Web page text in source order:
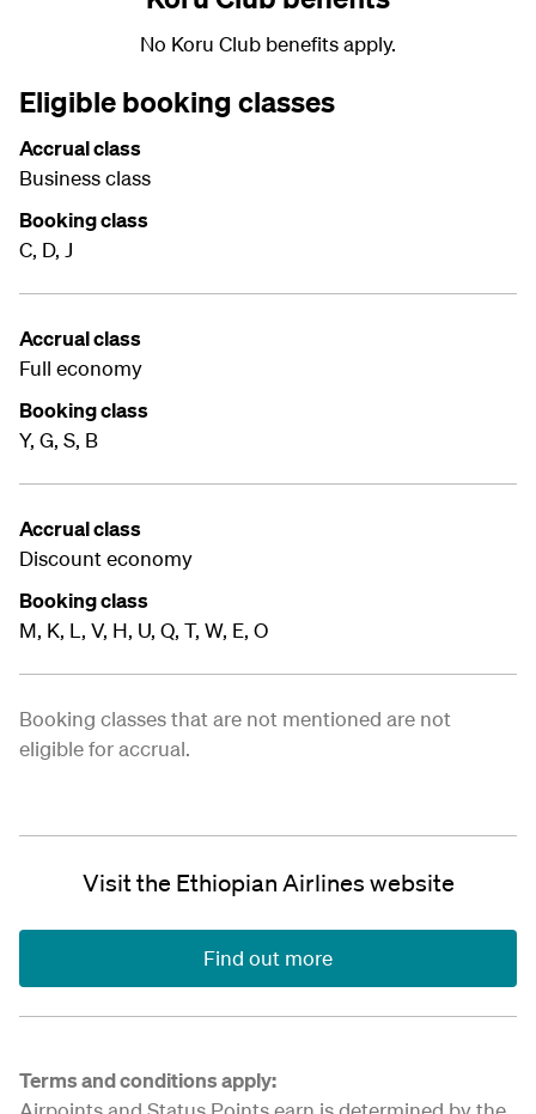
No Koru Club benefits apply.
Eligible booking classes
Accrual class
Business class
Booking class
C, D, J
Accrual class
Full economy
Booking class
Y, G, S, B
Accrual class
Discount economy
Booking class
M, K, L, V, H, U, Q, T, W, E, O
Booking classes that are not mentioned are not
eligible for accrual.
Visit the Ethiopian Airlines website
Find out more
Terms and conditions apply: